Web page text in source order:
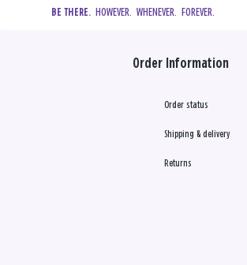
BE THERE.
  HOWEVER.  WHENEVER.  FOREVER.
Order Information
Order status
Shipping & delivery
Returns